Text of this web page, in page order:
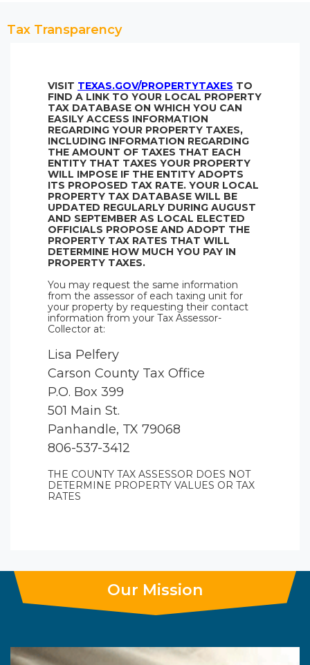
Tax Transparency
VISIT TEXAS.GOV/PROPERTYTAXES TO
FIND A LINK TO YOUR LOCAL PROPERTY
TAX DATABASE ON WHICH YOU CAN
EASILY ACCESS INFORMATION
REGARDING YOUR PROPERTY TAXES,
INCLUDING INFORMATION REGARDING
THE AMOUNT OF TAXES THAT EACH
ENTITY THAT TAXES YOUR PROPERTY
WILL IMPOSE IF THE ENTITY ADOPTS
ITS PROPOSED TAX RATE. YOUR LOCAL
PROPERTY TAX DATABASE WILL BE
UPDATED REGULARLY DURING AUGUST
AND SEPTEMBER AS LOCAL ELECTED
OFFICIALS PROPOSE AND ADOPT THE
PROPERTY TAX RATES THAT WILL
DETERMINE HOW MUCH YOU PAY IN
PROPERTY TAXES.
You may request the same information
from the assessor of each taxing unit for
your property by requesting their contact
information from your Tax Assessor-
Collector at:
Lisa Pelfery
Carson County Tax Office
P.O. Box 399
501 Main St.
Panhandle, TX 79068
806-537-3412
THE COUNTY TAX ASSESSOR DOES NOT
DETERMINE PROPERTY VALUES OR TAX
RATES
Our Mission